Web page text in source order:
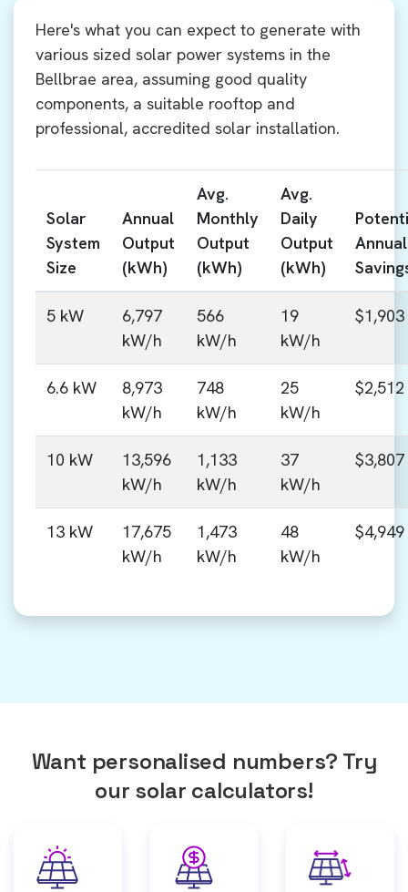
Here's what you can expect to generate with
various sized solar power systems in the
Bellbrae area, assuming good quality
components, a suitable rooftop and
professional, accredited solar installation.
Solar
System
Size
Annual
Output
(kWh)
Avg.
Monthly
Output
(kWh)
Avg.
Daily
Output
(kWh)
Annual
5 kW
6,797
kW/h
566
kW/h
19
kW/h
$1,903
6.6 kW
8,973
kW/h
748
kW/h
25
kW/h
$2,512
10 kW
13,596
kW/h
1,133
kW/h
37
kW/h
$3,807
13 kW
17,675
kW/h
1,473
kW/h
48
kW/h
$4,949
Want personalised numbers? Try
our solar calculators!